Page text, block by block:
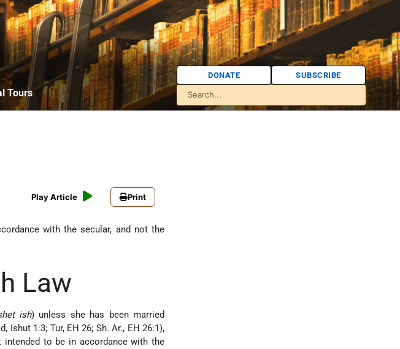
Tours
DONATE SUBSCRIBE
Play Article Print
with the secular, and not the
Law
ish) unless she has been married
Ishut 1:3; Tur, EH 26; Sh. Ar., EH 26:1),
to be in accordance with the